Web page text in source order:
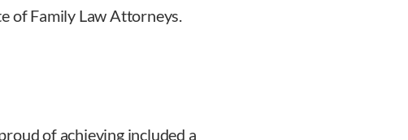
of Family Law Attorneys.
of achieving included a